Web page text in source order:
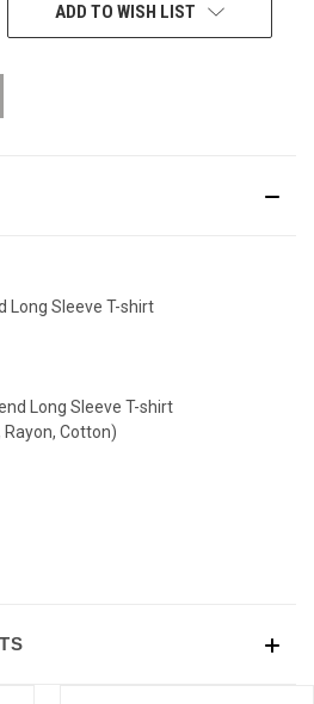
ADD TO WISH LIST
Long Sleeve T-shirt
Long Sleeve T-shirt
Cotton)
UP & SAVE
and receive a $5 promo-code.